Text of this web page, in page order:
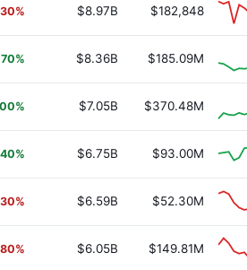
$8.97B $182,848
$8.36B $185.09M
$7.05B $370.48M
$6.75B $93.00M
$6.59B $52.30M
$6.05B $149.81M